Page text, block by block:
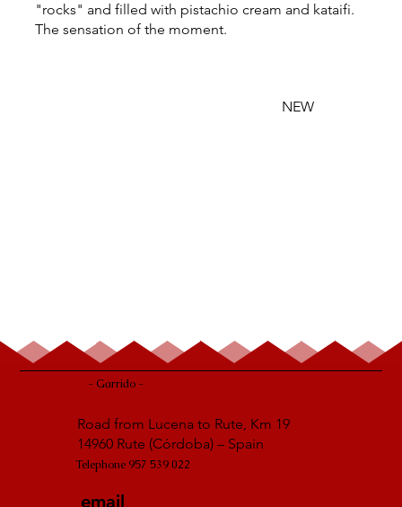
"rocks" and filled with pistachio cream and kataifi.
The sensation of the moment.
NEW
- Garrido -
Road from Lucena to Rute, Km 19
14960 Rute (Córdoba) – Spain
Telephone 957 539 022
email